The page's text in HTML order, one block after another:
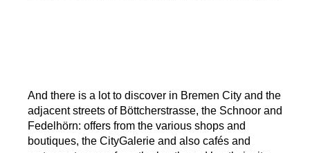
And there is a lot to discover in Bremen City and the
adjacent streets of Böttcherstrasse, the Schnoor and
Fedelhörn: offers from the various shops and
boutiques, the CityGalerie and also cafés and